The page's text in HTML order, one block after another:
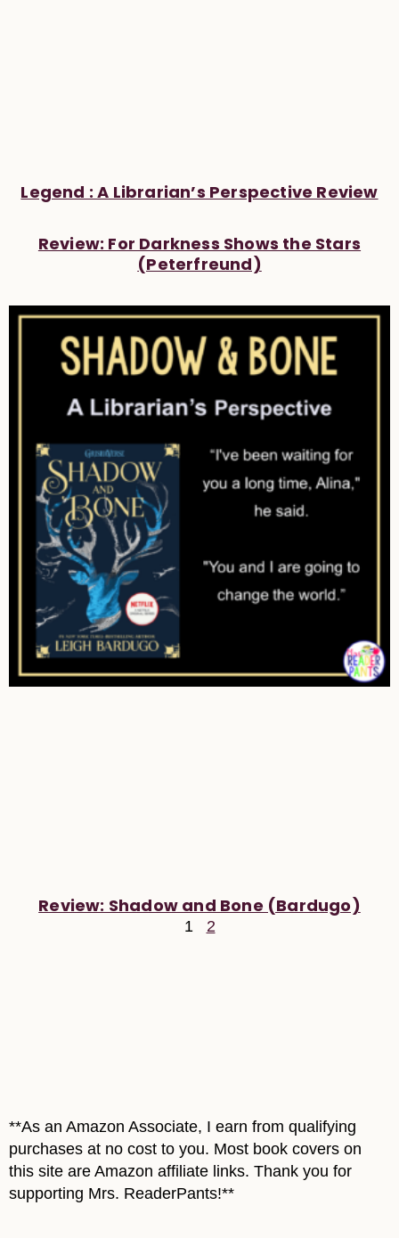
Legend : A Librarian’s Perspective Review
Review: For Darkness Shows the Stars
(Peterfreund)
Review: Shadow and Bone (Bardugo)
1 2
**As an Amazon Associate, I earn from qualifying
purchases at no cost to you. Most book covers on
this site are Amazon affiliate links. Thank you for
supporting Mrs. ReaderPants!**